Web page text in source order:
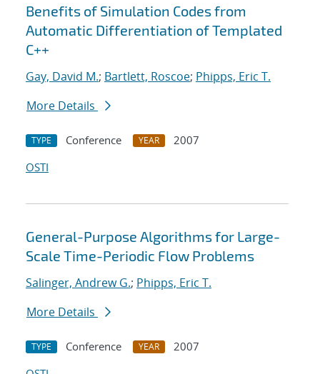
Benefits of Simulation Codes from
Automatic Differentiation of Templated
C++
Gay, David M.; Bartlett, Roscoe; Phipps, Eric T.
More Details
TYPE Conference YEAR
2007
OSTI
General-Purpose Algorithms for Large-
Scale Time-Periodic Flow Problems
Salinger, Andrew G.; Phipps, Eric T.
More Details
TYPE Conference YEAR
2007